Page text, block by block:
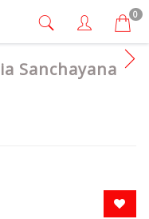
0
Sanchayana